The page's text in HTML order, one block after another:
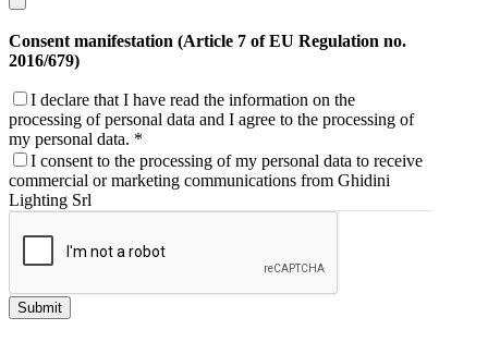
Consent manifestation (Article 7 of EU Regulation no.
2016/679)
I declare that I have read the information on the
processing of personal data and I agree to the processing of
my personal data. *
I consent to the processing of my personal data to receive
commercial or marketing communications from Ghidini
Lighting Srl